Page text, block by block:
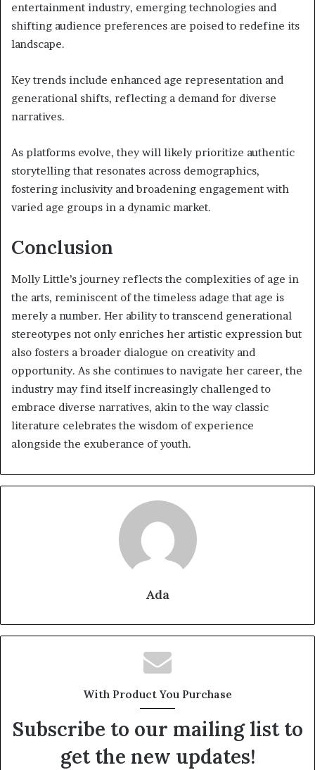
entertainment industry, emerging technologies and
shifting audience preferences are poised to redefine its
landscape.
Key trends include enhanced age representation and
generational shifts, reflecting a demand for diverse
narratives.
As platforms evolve, they will likely prioritize authentic
storytelling that resonates across demographics,
fostering inclusivity and broadening engagement with
varied age groups in a dynamic market.
Conclusion
Molly Little’s journey reflects the complexities of age in
the arts, reminiscent of the timeless adage that age is
merely a number. Her ability to transcend generational
stereotypes not only enriches her artistic expression but
also fosters a broader dialogue on creativity and
opportunity. As she continues to navigate her career, the
industry may find itself increasingly challenged to
embrace diverse narratives, akin to the way classic
literature celebrates the wisdom of experience
alongside the exuberance of youth.
Ada
With Product You Purchase
Subscribe to our mailing list to
get the new updates!